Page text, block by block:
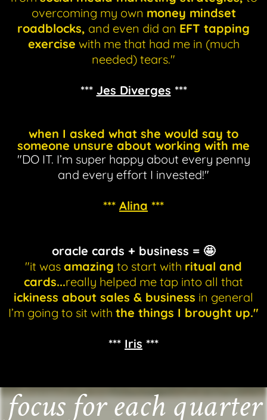
overcoming my own money mindset
roadblocks, and even did an EFT tapping
exercise with me that had me in (much
needed) tears."
*** Jes Diverges ***
when I asked what she would say to
someone unsure about working with me
"DO IT. I’m super happy about every penny
and every effort I invested!"
*** Alina ***
oracle cards + business = 🤩
"it was amazing to start with ritual and
cards...really helped me tap into all that
ickiness about sales & business in general
I’m going to sit with the things I brought up."
*** Iris ***
focus for each quarter